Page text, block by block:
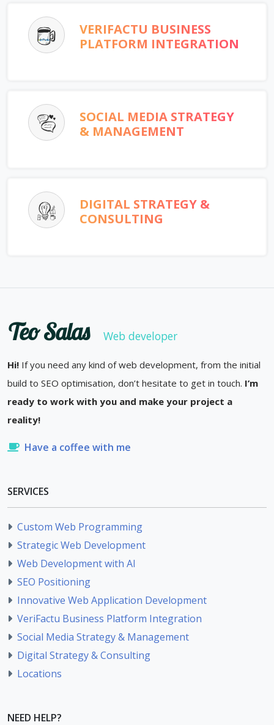
VERIFACTU BUSINESS
PLATFORM INTEGRATION
SOCIAL MEDIA STRATEGY
& MANAGEMENT
DIGITAL STRATEGY &
CONSULTING
Teo Salas Web developer
Hi! If you need any kind of web development, from the initial
build to SEO optimisation, don’t hesitate to get in touch. I’m
ready to work with you and make your project a
reality!
Have a coffee with me
SERVICES
Custom Web Programming
Strategic Web Development
Web Development with AI
SEO Positioning
Innovative Web Application Development
VeriFactu Business Platform Integration
Social Media Strategy & Management
Digital Strategy & Consulting
Locations
NEED HELP?